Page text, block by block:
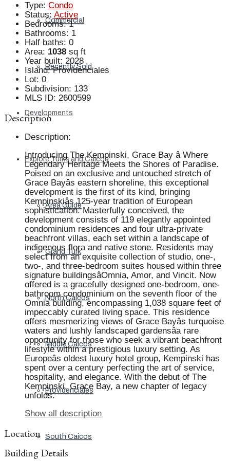
Commercial
Recently Sold
Developments
Explore Turks and Caicos
Area Guide
Grand Turk
North Caicos
Middle Caicos
Providenciales
South Caicos
Type: Condo
Status: Active
Bedrooms: 1
Bathrooms: 1
Half baths: 0
Area: 1038 sq ft
Year built: 2028
Island: Providenciales
Lot: 0
Subdivision: 133
MLS ID: 2600599
Description
Description:
Introducing The Kempinski, Grace Bay â Where
Legendary Heritage Meets the Shores of Paradise.
Poised on an exclusive and untouched stretch of
Grace Bayâs eastern shoreline, this exceptional
development is the first of its kind, bringing
Kempinskiâs 125-year tradition of European
sophistication. Masterfully conceived, the
development consists of 119 elegantly appointed
condominium residences and four ultra-private
beachfront villas, each set within a landscape of
indigenous flora and native stone. Residents may
select from an exquisite collection of studio, one-,
two-, and three-bedroom suites housed within three
signature buildingsâOmnia, Amor, and Vincit. Now
offered is a gracefully designed one-bedroom, one-
bathroom condominium on the seventh floor of the
Omnia building, encompassing 1,038 square feet of
impeccably curated living space. This residence
offers mesmerizing views of Grace Bayâs turquoise
waters and lushly landscaped gardensâa rare
opportunity for those who seek a vibrant beachfront
lifestyle within a prestigious luxury setting. As
Europeâs oldest luxury hotel group, Kempinski has
spent over a century perfecting the art of service,
hospitality, and elegance. With the debut of The
Kempinski, Grace Bay, a new chapter of legacy
unfolds.
Show all description
Location
Building Details